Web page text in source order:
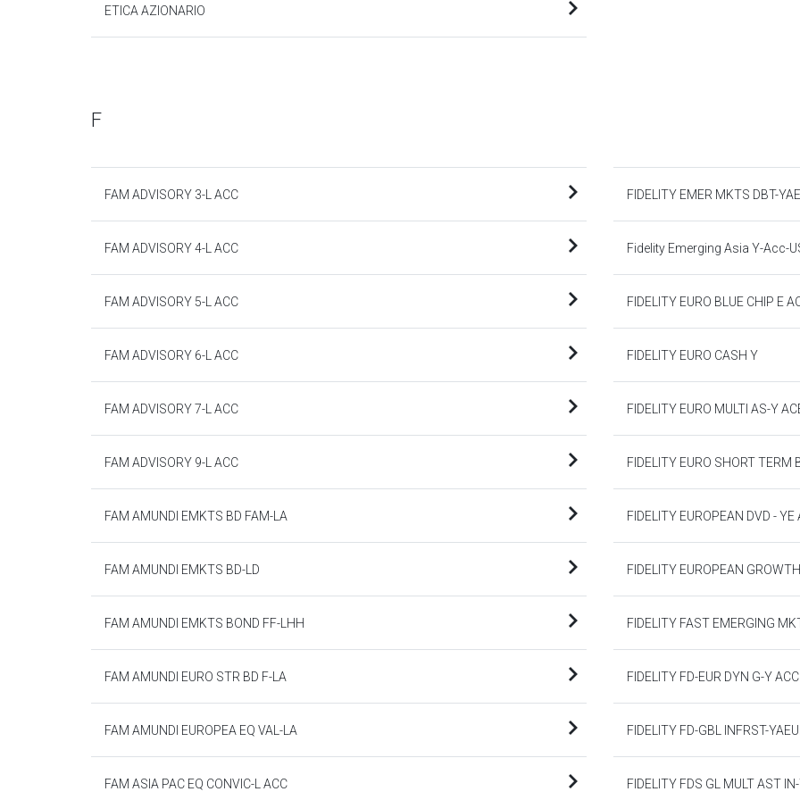
ETICA AZIONARIO
F
FAM ADVISORY 3-L ACC
FAM ADVISORY 4-L ACC
FAM ADVISORY 5-L ACC
FAM ADVISORY 6-L ACC
FAM ADVISORY 7-L ACC
FAM ADVISORY 9-L ACC
FAM AMUNDI EMKTS BD FAM-LA
FAM AMUNDI EMKTS BD-LD
FAM AMUNDI EMKTS BOND FF-LHH
FAM AMUNDI EURO STR BD F-LA
FAM AMUNDI EUROPEA EQ VAL-LA
FAM ASIA PAC EQ CONVIC-L ACC
FIDELITY EMER MKTS DBT-
Fidelity Emerging Asia Y-Acc-
FIDELITY EURO BLUE CHIP E
FIDELITY EURO CASH Y
FIDELITY EURO MULTI AS-Y
FIDELITY EURO SHORT TERM
FIDELITY EUROPEAN DVD - YE
FIDELITY EUROPEAN
FIDELITY FAST EMERGING
FIDELITY FD-EUR DYN G-Y ACC
FIDELITY FD-GBL INFRST-
FIDELITY FDS GL MULT AST